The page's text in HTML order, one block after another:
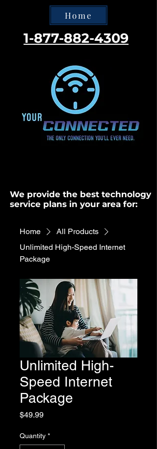
1-877-882-4309
We provide the best technology
service plans in your area for:
Home
Home
All Products
Unlimited High-Speed Internet
Package
Unlimited High-
Speed Internet
Package
$49.99Price
Quantity *